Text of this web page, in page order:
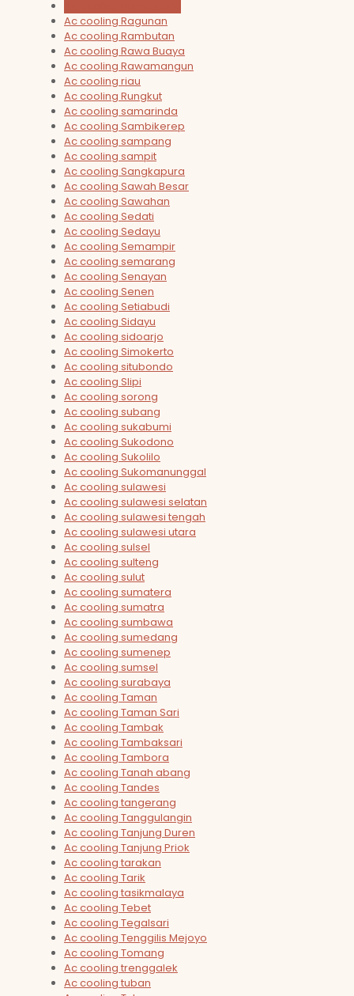
Ac cooling Ragunan
Ac cooling Rambutan
Ac cooling Rawa Buaya
Ac cooling Rawamangun
Ac cooling riau
Ac cooling Rungkut
Ac cooling samarinda
Ac cooling Sambikerep
Ac cooling sampang
Ac cooling sampit
Ac cooling Sangkapura
Ac cooling Sawah Besar
Ac cooling Sawahan
Ac cooling Sedati
Ac cooling Sedayu
Ac cooling Semampir
Ac cooling semarang
Ac cooling Senayan
Ac cooling Senen
Ac cooling Setiabudi
Ac cooling Sidayu
Ac cooling sidoarjo
Ac cooling Simokerto
Ac cooling situbondo
Ac cooling Slipi
Ac cooling sorong
Ac cooling subang
Ac cooling sukabumi
Ac cooling Sukodono
Ac cooling Sukolilo
Ac cooling Sukomanunggal
Ac cooling sulawesi
Ac cooling sulawesi selatan
Ac cooling sulawesi tengah
Ac cooling sulawesi utara
Ac cooling sulsel
Ac cooling sulteng
Ac cooling sulut
Ac cooling sumatera
Ac cooling sumatra
Ac cooling sumbawa
Ac cooling sumedang
Ac cooling sumenep
Ac cooling sumsel
Ac cooling surabaya
Ac cooling Taman
Ac cooling Taman Sari
Ac cooling Tambak
Ac cooling Tambaksari
Ac cooling Tambora
Ac cooling Tanah abang
Ac cooling Tandes
Ac cooling tangerang
Ac cooling Tanggulangin
Ac cooling Tanjung Duren
Ac cooling Tanjung Priok
Ac cooling tarakan
Ac cooling Tarik
Ac cooling tasikmalaya
Ac cooling Tebet
Ac cooling Tegalsari
Ac cooling Tenggilis Mejoyo
Ac cooling Tomang
Ac cooling trenggalek
Ac cooling tuban